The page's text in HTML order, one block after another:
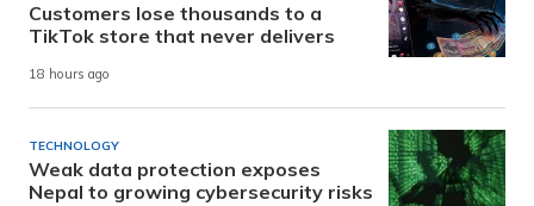
Customers lose thousands to a
TikTok store that never delivers
18 hours ago
TECHNOLOGY
Weak data protection exposes
Nepal to growing cybersecurity risks